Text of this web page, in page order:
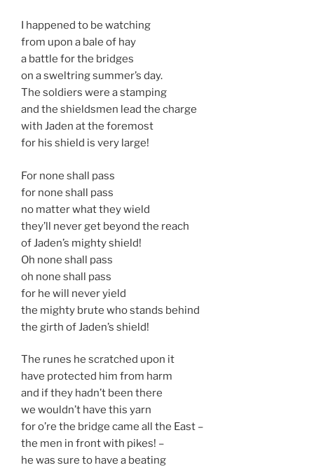
I happened to be watching
from upon a bale of hay
a battle for the bridges
on a sweltring summer’s day.
The soldiers were a stamping
and the shieldsmen lead the charge
with Jaden at the foremost
for his shield is very large!
For none shall pass
for none shall pass
no matter what they wield
they’ll never get beyond the reach
of Jaden’s mighty shield!
Oh none shall pass
oh none shall pass
for he will never yield
the mighty brute who stands behind
the girth of Jaden’s shield!
The runes he scratched upon it
have protected him from harm
and if they hadn’t been there
we wouldn’t have this yarn
for o’re the bridge came all the East –
the men in front with pikes! –
he was sure to have a beating